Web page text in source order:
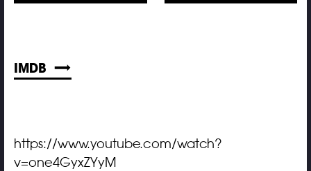
IMDB
https://www.youtube.com/watch?
v=one4GyxZYyM